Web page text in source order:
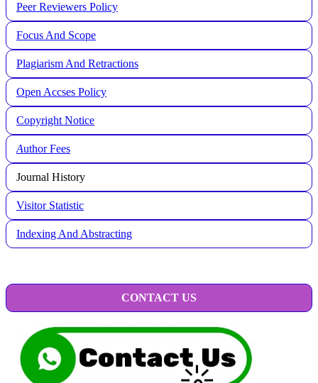
Peer Reviewers Policy
Focus And Scope
Plagiarism And Retractions
Open Accses Policy
Copyright Notice
Author Fees
Journal History
Visitor Statistic
Indexing And Abstracting
CONTACT US